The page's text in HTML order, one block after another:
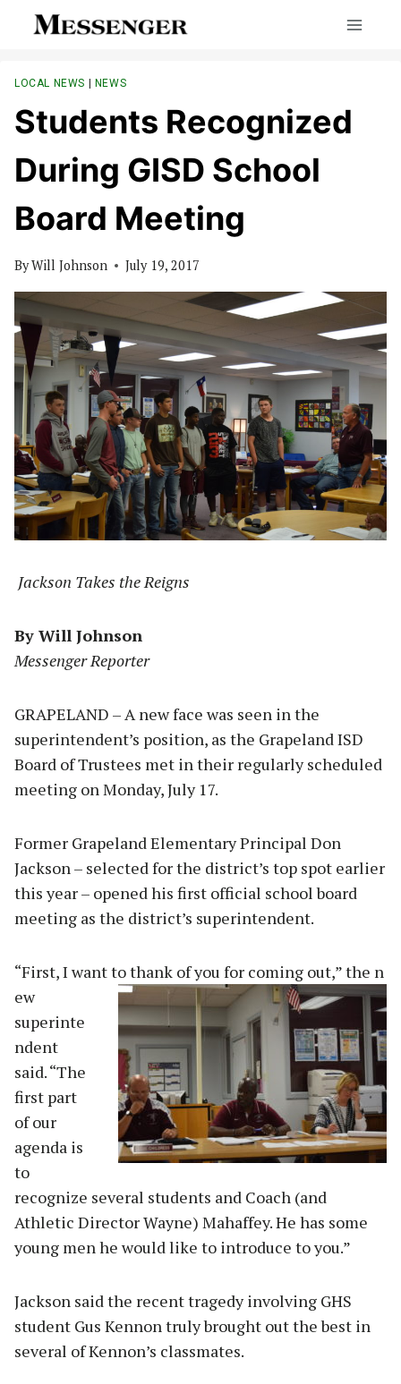
LOCAL NEWS | NEWS
Students Recognized
During GISD School
Board Meeting
ByWill Johnson July 19, 2017
Jackson Takes the Reigns
By Will Johnson
Messenger Reporter
GRAPELAND – A new face was seen in the
superintendent’s position, as the Grapeland ISD
Board of Trustees met in their regularly scheduled
meeting on Monday, July 17.
Former Grapeland Elementary Principal Don
Jackson – selected for the district’s top spot earlier
this year – opened his first official school board
meeting as the district’s superintendent.
“First, I want to thank of you for coming out,” the n
ew
superinte
ndent
said. “The
first part
of our
agenda is
to
recognize several students and Coach (and
Athletic Director Wayne) Mahaffey. He has some
young men he would like to introduce to you.”
Jackson said the recent tragedy involving GHS
student Gus Kennon truly brought out the best in
several of Kennon’s classmates.